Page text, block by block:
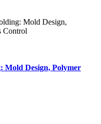
Mold Design, Polymer